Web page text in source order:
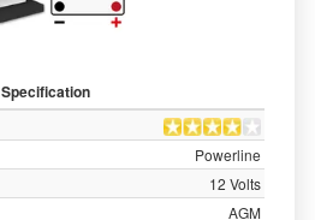
Specification
Powerline
12 Volts
AGM